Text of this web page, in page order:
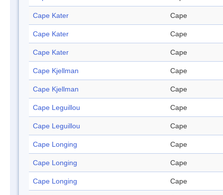
Cape Kater Cape
Cape Kater Cape
Cape Kater Cape
Cape Kjellman Cape
Cape Kjellman Cape
Cape Leguillou Cape
Cape Leguillou Cape
Cape Longing Cape
Cape Longing Cape
Cape Longing Cape